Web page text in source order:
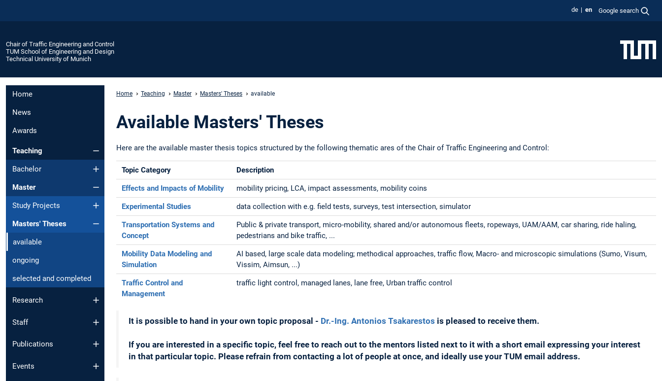
de en Google search
Chair of Traffic Engineering and Control
TUM School of Engineering and Design
Technical University of Munich
Home
News
Awards
Teaching
Bachelor
Master
Study Projects
Masters' Theses
available
ongoing
selected and completed
Research
Staff
Publications
Events
Home Teaching Master Masters' Theses available
Available Masters' Theses
Here are the available master thesis topics structured by the following thematic ares of the Chair of Traffic Engineering and Control:
Topic Category Description
Effects and Impacts of Mobility mobility pricing, LCA, impact assessments, mobility coins
Experimental Studies data collection with e.g. field tests, surveys, test intersection, simulator
Transportation Systems and
Concept
Public & private transport, micro-mobility, shared and/or autonomous fleets, ropeways, UAM/AAM, car sharing, ride haling,
pedestrians and bike traffic, ...
Mobility Data Modeling and
Simulation
AI based, large scale data modeling; methodical approaches, traffic flow, Macro- and microscopic simulations (Sumo, Visum,
Vissim, Aimsun, ...)
Traffic Control and
Management
traffic light control, managed lanes, lane free, Urban traffic control
It is possible to hand in your own topic proposal - Dr.-Ing. Antonios Tsakarestos is pleased to receive them.
If you are interested in a specific topic, feel free to reach out to the mentors listed next to it with a short email expressing your interest
in that particular topic. Please refrain from contacting a lot of people at once, and ideally use your TUM email address.